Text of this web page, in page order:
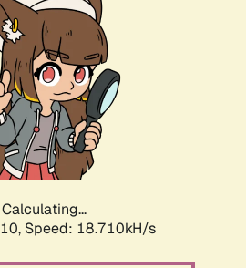
Calculating...
Speed: 18.710kH/s